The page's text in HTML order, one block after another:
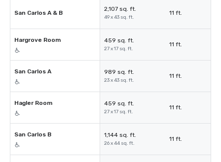
San Carlos A & B
2,107 sq. ft.
49 x 43 sq. ft.
11 ft.
Hargrove Room 459 sq. ft.
27 x 17 sq. ft.
11 ft.
San Carlos A 989 sq. ft.
23 x 43 sq. ft.
11 ft.
Hagler Room 459 sq. ft.
27 x 17 sq. ft.
11 ft.
San Carlos B 1,144 sq. ft.
26 x 44 sq. ft.
11 ft.